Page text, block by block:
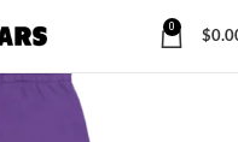
0
$